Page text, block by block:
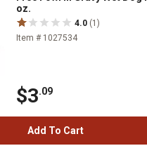
oz.
4.0 (1)
Item # 1027534
$3.09
Add To Cart